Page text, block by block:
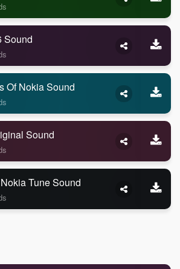
Sound
Of Nokia Sound
Sound
Tune Sound